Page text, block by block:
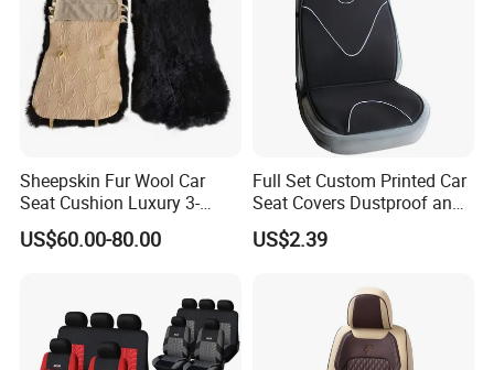
Sheepskin Fur Wool Car
Seat Cushion Luxury 3-
Piece Set
US$60.00-80.00
Full Set Custom Printed Car
Seat Covers Dustproof and
Dirtproof Car Seat Cushion
Cover
US$2.39